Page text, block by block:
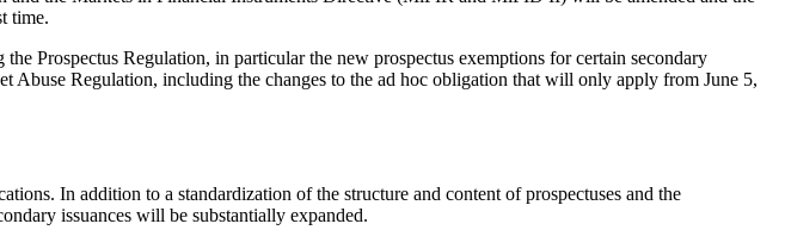
time.
Prospectus Regulation, in particular the new prospectus exemptions for certain secondary
Abuse Regulation, including the changes to the ad hoc obligation that will only apply from June 5,
In addition to a standardization of the structure and content of prospectuses and the
issuances will be substantially expanded.